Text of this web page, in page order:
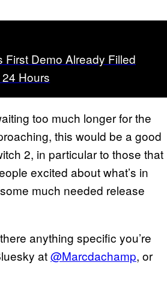
First Demo Already Filled
Hours
too much longer for the
this would be a good
2, in particular to those that
excited about what’s in
much needed release
anything specific you’re
at@Marcdachamp, or